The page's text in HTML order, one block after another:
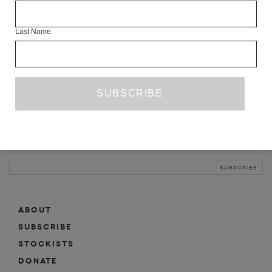
ABOUT
SUBSCRIBE
MAILING LIST
ABOUT
SUBSCRIBE
STOCKISTS
DONATE
Last Name